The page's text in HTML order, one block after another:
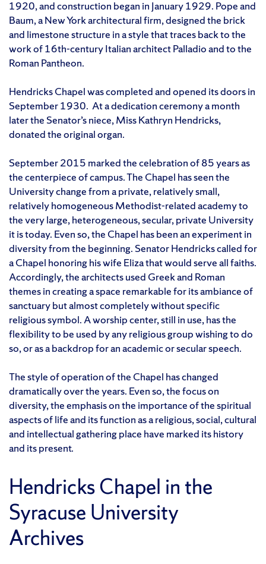
1920, and construction began in January 1929. Pope and
Baum, a New York architectural firm, designed the brick
and limestone structure in a style that traces back to the
work of 16th-century Italian architect Palladio and to the
Roman Pantheon.
Hendricks Chapel was completed and opened its doors in
September 1930. At a dedication ceremony a month
later the Senator’s niece, Miss Kathryn Hendricks,
donated the original organ.
September 2015 marked the celebration of 85 years as
the centerpiece of campus. The Chapel has seen the
University change from a private, relatively small,
relatively homogeneous Methodist-related academy to
the very large, heterogeneous, secular, private University
it is today. Even so, the Chapel has been an experiment in
diversity from the beginning. Senator Hendricks called for
a Chapel honoring his wife Eliza that would serve all faiths.
Accordingly, the architects used Greek and Roman
themes in creating a space remarkable for its ambiance of
sanctuary but almost completely without specific
religious symbol. A worship center, still in use, has the
flexibility to be used by any religious group wishing to do
so, or as a backdrop for an academic or secular speech.
The style of operation of the Chapel has changed
dramatically over the years. Even so, the focus on
diversity, the emphasis on the importance of the spiritual
aspects of life and its function as a religious, social, cultural
and intellectual gathering place have marked its history
and its present.
Hendricks Chapel in the
Syracuse University
Archives